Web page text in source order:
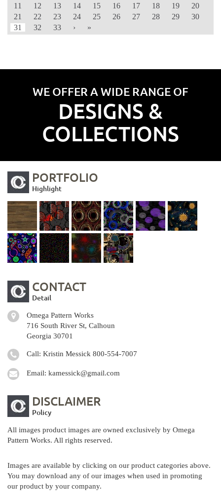
11
12 13 14 15 16 17 18 19
20
21
22 23 24 25 26 27 28 29
30
31
32 33 › »
WE OFFER A WIDE RANGE OF
DESIGNS &
COLLECTIONS
PORTFOLIO
Highlight
CONTACT
Detail
Omega Pattern Works
716 South River St, Calhoun
Georgia 30701
Call: Kristin Messick 800-554-7007
Email: kamessick@gmail.com
DISCLAIMER
Policy
All images product images are owned exclusively by Omega
Pattern Works. All rights reserved.
Images are available by clicking on our product categories above.
You may download any of our images when used in promoting
our product by your company.